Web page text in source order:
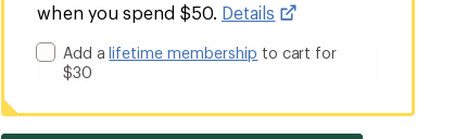
when you spend $50. Details
Add alifetime membership to cart for
$30